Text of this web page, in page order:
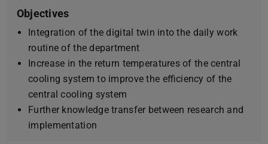
Objectives
Integration of the digital twin into the daily work
routine of the department
Increase in the return temperatures of the central
cooling system to improve the efficiency of the
central cooling system
Further knowledge transfer between research and
implementation